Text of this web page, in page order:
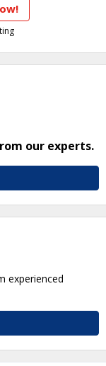
our experts.
experienced